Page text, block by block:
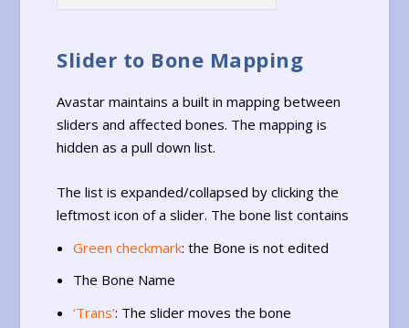
Slider to Bone Mapping
Avastar maintains a built in mapping between
sliders and affected bones. The mapping is
hidden as a pull down list.
The list is expanded/collapsed by clicking the
leftmost icon of a slider. The bone list contains
Green checkmark: the Bone is not edited
The Bone Name
‘Trans’: The slider moves the bone